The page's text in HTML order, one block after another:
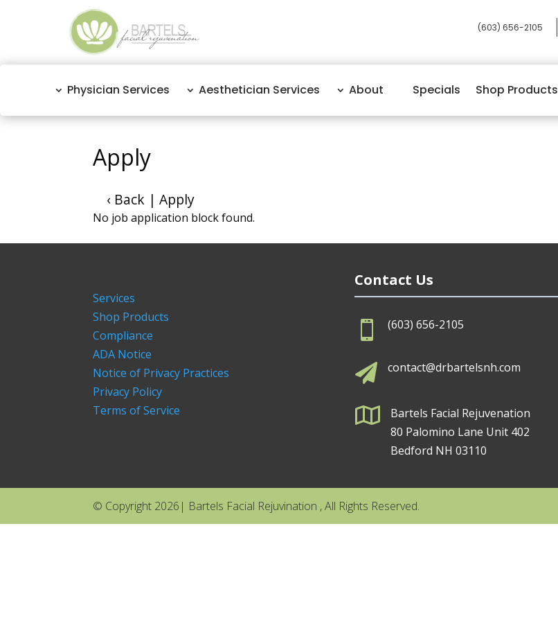
(603) 656-2105
Physician Services Aesthetician Services About Specials Shop Products
Apply
‹ Back |Apply
No job application block found.
Services
Shop Products
Compliance
ADA Notice
Notice of Privacy Practices
Privacy Policy
Terms of Service
Contact Us
 (603) 656-2105
 contact@drbartelsnh.com

Bartels Facial Rejuvenation
80 Palomino Lane Unit 402
Bedford NH 03110
© Copyright 2026| Bartels Facial Rejuvination , All Rights Reserved.